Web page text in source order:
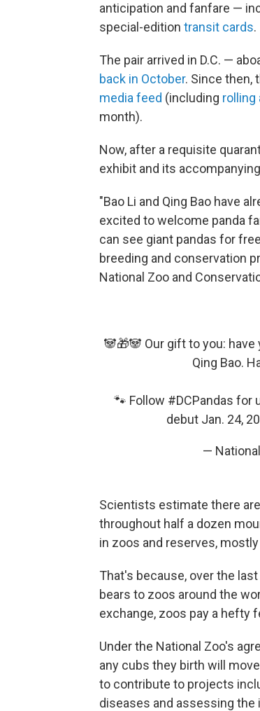
anticipation and fanfare —
special-edition transit cards.
The pair arrived in D.C. —
back in October. Since then,
media feed (including rolling
month).
Now, after a requisite
exhibit and its accompanying
"Bao Li and Qing Bao have
excited to welcome panda
can see giant pandas for
breeding and conservation
National Zoo and
🐼🎁🐼 Our gift to you:
Qing Bao.
🐾 Follow #DCPandas for
debut Jan. 24,
—
Scientists estimate there are
throughout half a dozen
in zoos and reserves,
That's because, over the
bears to zoos around the
exchange, zoos pay a hefty
Under the National Zoo's
any cubs they birth will
to contribute to projects
diseases and assessing